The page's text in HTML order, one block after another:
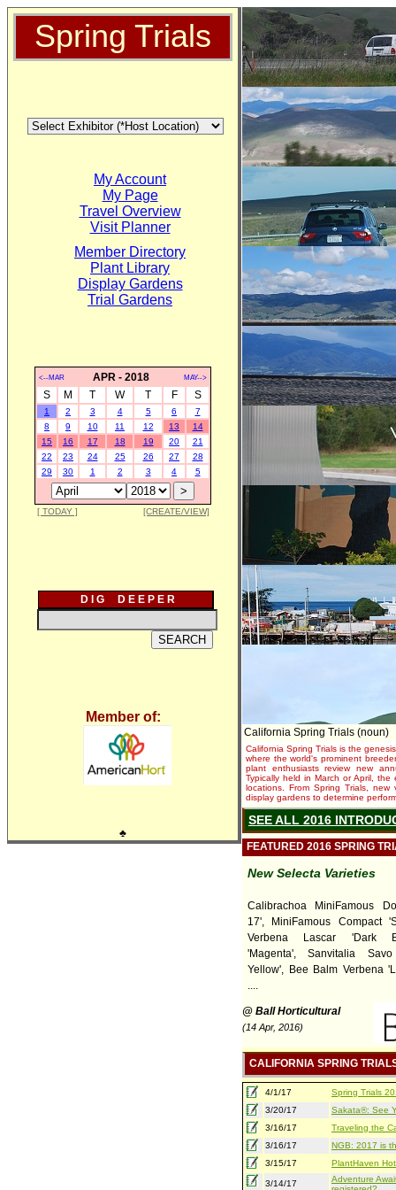
Spring Trials
My Account
My Page
Travel Overview
Visit Planner
Member Directory
Plant Library
Display Gardens
Trial Gardens
<--MAR APR - 2018 MAY-->
S M T W T F S
1 2 3 4 5 6
7
8
9 10 11 12 13
14
15
16 17 18 19 20
21
22
23 24 25 26 27
28
29
30 1 2 3 4 5
[ TODAY ] [CREATE/VIEW]
D I G D E E P E R
Member of:
♣
California Spring Trials (noun)
California Spring Trials is the
where the world's prominent
plant enthusiasts review new
Typically held in March or April,
locations. From Spring Trials,
display gardens to determine
SEE ALL 2016
FEATURED 2016 SPRING
New Selecta Varieties
Calibrachoa MiniFamous
17', MiniFamous Compact
Verbena Lascar 'Dark
'Magenta', Sanvitalia
Yellow', Bee Balm Verbena
....
@ Ball Horticultural
(14 Apr, 2016)
CALIFORNIA SPRING
4/1/17
Spring Trials
3/20/17
Sakata®: See
3/16/17
Traveling the
3/16/17
NGB: 2017 is
3/15/17
PlantHaven
3/14/17
Adventure